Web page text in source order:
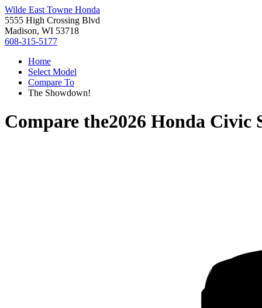
Wilde East Towne Honda
5555 High Crossing Blvd
Madison, WI 53718
608-315-5177
Home
Select Model
Compare To
The Showdown!
Compare the2026 Honda Civic